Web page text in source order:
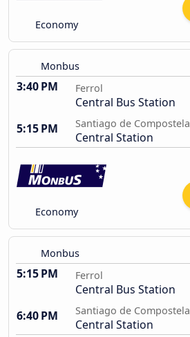
Economy
Monbus
3:40 PM Ferrol
Central Bus Station
5:15 PM
Santiago de Compostela
Central Station
Economy
Monbus
5:15 PM Ferrol
Central Bus Station
6:40 PM
Santiago de Compostela
Central Station